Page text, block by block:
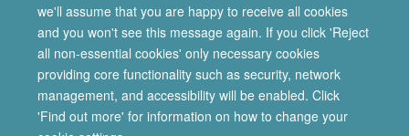
we'll assume that you are happy to receive all cookies
and you won't see this message again. If you click 'Reject
all non-essential cookies' only necessary cookies
providing core functionality such as security, network
management, and accessibility will be enabled. Click
'Find out more' for information on how to change your
© 2026 Department of Pharmacology | Main images copyright of Dr Anthony
Morgan and/or the Department
Privacy Policy